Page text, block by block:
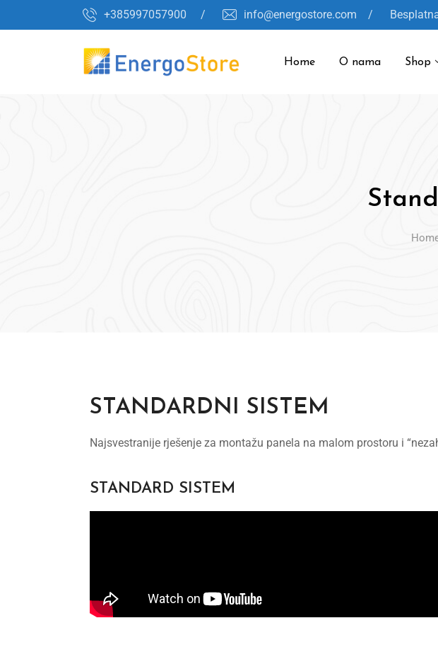
+385997057900 / info@energostore.com / Besplatna
Home O nama Shop
STANDARDNI SISTEM
Najsvestranije rješenje za montažu panela na malom prostoru i
STANDARD SISTEM